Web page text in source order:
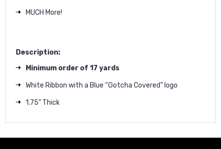
MUCH More!
Description:
Minimum order of 17 yards
White Ribbon with a Blue “Gotcha Covered” logo
1.75” Thick